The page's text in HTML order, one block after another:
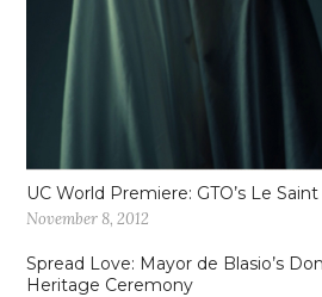
UC World Premiere: GTO’s Le Saint
November 8, 2012
Spread Love: Mayor de Blasio’s
Heritage Ceremony